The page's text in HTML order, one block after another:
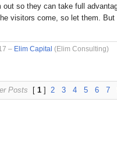
out so they can take full
visitors come, so let them.
– Elim Capital (Elim Consulting)
Posts [ 1 ] 2 3 4 5 6 7